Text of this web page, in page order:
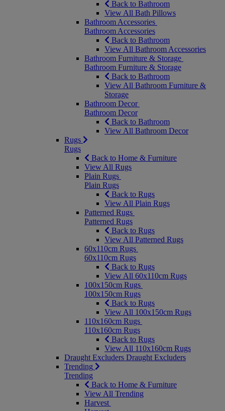
Back to Bathroom
View All Bath Pillows
Bathroom Accessories
Bathroom Accessories
Back to Bathroom
View All Bathroom Accessories
Bathroom Furniture & Storage
Bathroom Furniture & Storage
Back to Bathroom
View All Bathroom Furniture &
Storage
Bathroom Decor
Bathroom Decor
Back to Bathroom
View All Bathroom Decor
Rugs
Rugs
Back to Home & Furniture
View All Rugs
Plain Rugs
Plain Rugs
Back to Rugs
View All Plain Rugs
Patterned Rugs
Patterned Rugs
Back to Rugs
View All Patterned Rugs
60x110cm Rugs
60x110cm Rugs
Back to Rugs
View All 60x110cm Rugs
100x150cm Rugs
100x150cm Rugs
Back to Rugs
View All 100x150cm Rugs
110x160cm Rugs
110x160cm Rugs
Back to Rugs
View All 110x160cm Rugs
Draught Excluders Draught Excluders
Trending
Trending
Back to Home & Furniture
View All Trending
Harvest